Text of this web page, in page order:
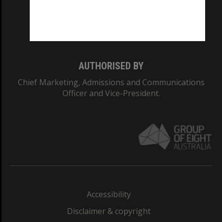
AUTHORISED BY
Chief Marketing, Admissions and Communications
Officer and Vice-President.
Accessibility
Disclaimer & copyright